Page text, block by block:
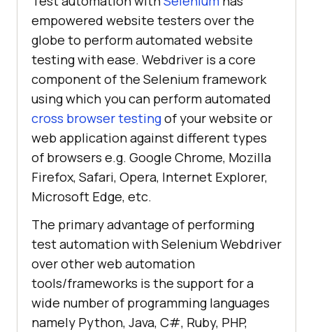
empowered website testers over the
globe to perform automated website
testing with ease. Webdriver is a core
component of the Selenium framework
using which you can perform automated
cross browser testingof your website or
web application against different types
of browsers e.g. Google Chrome, Mozilla
Firefox, Safari, Opera, Internet Explorer,
Microsoft Edge, etc.
The primary advantage of performing
test automation with Selenium Webdriver
over other web automation
tools/frameworks is the support for a
wide number of programming languages
namely Python, Java, C#, Ruby, PHP,